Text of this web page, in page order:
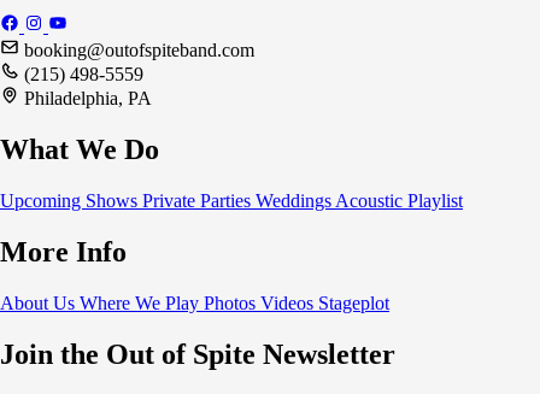
booking@outofspiteband.com
(215) 498-5559
Philadelphia, PA
What We Do
Upcoming Shows Private Parties Weddings Acoustic Playlist
More Info
About Us Where We Play Photos Videos Stageplot
Join the Out of Spite Newsletter